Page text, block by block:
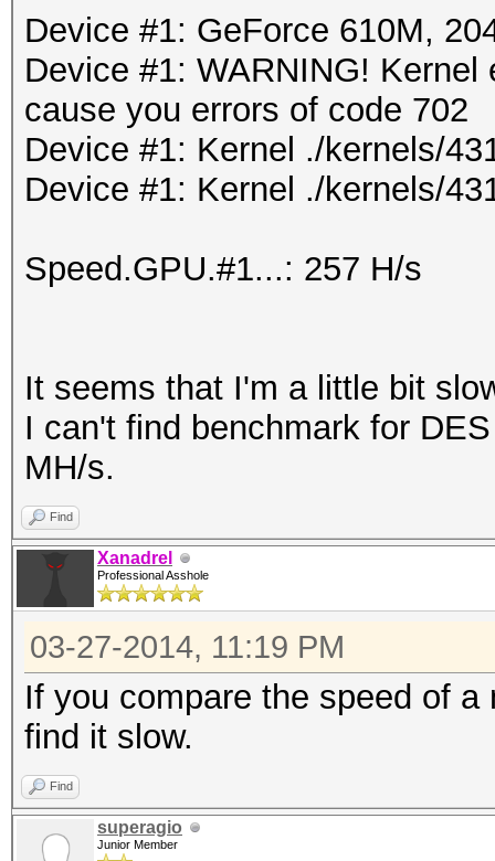
Device #1: GeForce 610M,
Device #1: WARNING!
cause you errors of code 702
Device #1: Kernel ./kernels/
Device #1: Kernel ./kernels/
Speed.GPU.#1...: 257 H/s
It seems that I'm a little bit
I can't find benchmark for
MH/s.
Find
Xanadrel
Professional Asshole
03-27-2014, 11:19 PM
If you compare the speed of
find it slow.
Find
superagio
Junior Member